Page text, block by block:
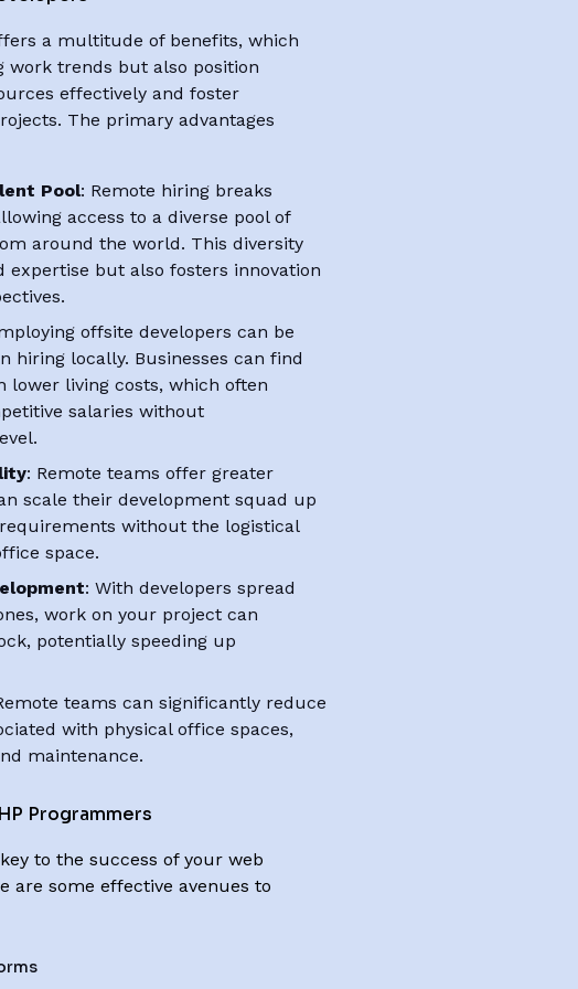
a multitude of benefits, which
work trends but also position
effectively and foster
The primary advantages
Pool: Remote hiring breaks
access to a diverse pool of
around the world. This diversity
expertise but also fosters innovation
offsite developers can be
hiring locally. Businesses can find
lower living costs, which often
salaries without
: Remote teams offer greater
scale their development squad up
without the logistical
space.
: With developers spread
work on your project can
potentially speeding up
teams can significantly reduce
with physical office spaces,
maintenance.
Programmers
to the success of your web
are some effective avenues to